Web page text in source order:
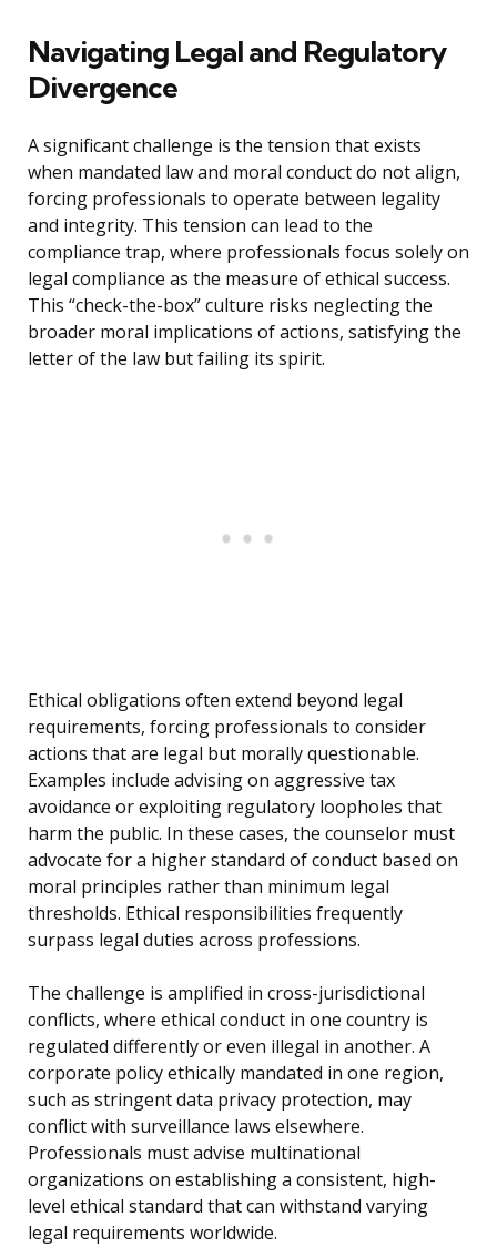
Navigating Legal and Regulatory
Divergence
A significant challenge is the tension that exists
when mandated law and moral conduct do not align,
forcing professionals to operate between legality
and integrity. This tension can lead to the
compliance trap, where professionals focus solely on
legal compliance as the measure of ethical success.
This “check-the-box” culture risks neglecting the
broader moral implications of actions, satisfying the
letter of the law but failing its spirit.
Ethical obligations often extend beyond legal
requirements, forcing professionals to consider
actions that are legal but morally questionable.
Examples include advising on aggressive tax
avoidance or exploiting regulatory loopholes that
harm the public. In these cases, the counselor must
advocate for a higher standard of conduct based on
moral principles rather than minimum legal
thresholds. Ethical responsibilities frequently
surpass legal duties across professions.
The challenge is amplified in cross-jurisdictional
conflicts, where ethical conduct in one country is
regulated differently or even illegal in another. A
corporate policy ethically mandated in one region,
such as stringent data privacy protection, may
conflict with surveillance laws elsewhere.
Professionals must advise multinational
organizations on establishing a consistent, high-
level ethical standard that can withstand varying
legal requirements worldwide.